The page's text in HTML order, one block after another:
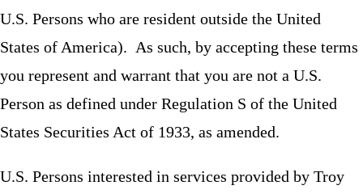
U.S. Persons who are resident outside the United
States of America). As such, by accepting these terms
you represent and warrant that you are not a U.S.
Person as defined under Regulation S of the United
States Securities Act of 1933, as amended.
U.S. Persons interested in services provided by Troy